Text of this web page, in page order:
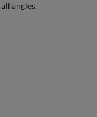
angles.